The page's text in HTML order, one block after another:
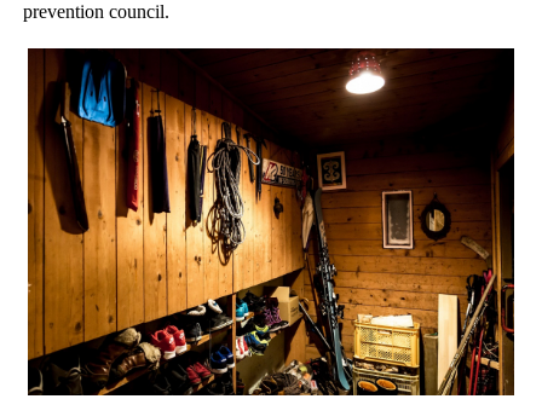
prevention council.